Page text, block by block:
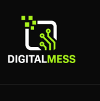
content